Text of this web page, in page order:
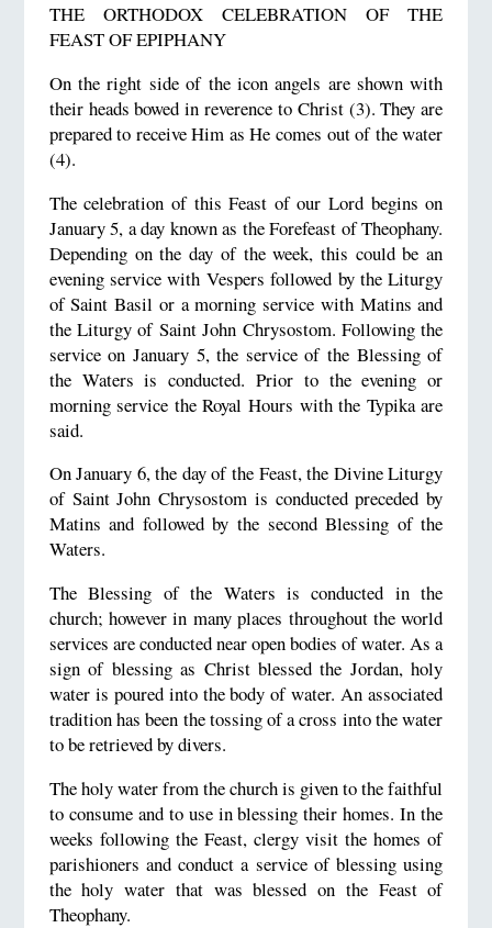
THE ORTHODOX CELEBRATION OF THE
FEAST OF EPIPHANY
On the right side of the icon angels are shown with
their heads bowed in reverence to Christ (3). They are
prepared to receive Him as He comes out of the water
(4).
The celebration of this Feast of our Lord begins on
January 5, a day known as the Forefeast of Theophany.
Depending on the day of the week, this could be an
evening service with Vespers followed by the Liturgy
of Saint Basil or a morning service with Matins and
the Liturgy of Saint John Chrysostom. Following the
service on January 5, the service of the Blessing of
the Waters is conducted. Prior to the evening or
morning service the Royal Hours with the Typika are
said.
On January 6, the day of the Feast, the Divine Liturgy
of Saint John Chrysostom is conducted preceded by
Matins and followed by the second Blessing of the
Waters.
The Blessing of the Waters is conducted in the
church; however in many places throughout the world
services are conducted near open bodies of water. As a
sign of blessing as Christ blessed the Jordan, holy
water is poured into the body of water. An associated
tradition has been the tossing of a cross into the water
to be retrieved by divers.
The holy water from the church is given to the faithful
to consume and to use in blessing their homes. In the
weeks following the Feast, clergy visit the homes of
parishioners and conduct a service of blessing using
the holy water that was blessed on the Feast of
Theophany.